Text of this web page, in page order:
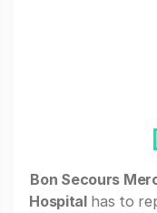
Bon Secours
Hospitalhas to